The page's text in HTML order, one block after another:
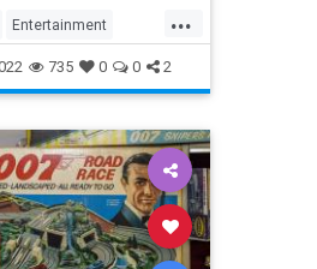
...
Entertainment
735 0 0 2